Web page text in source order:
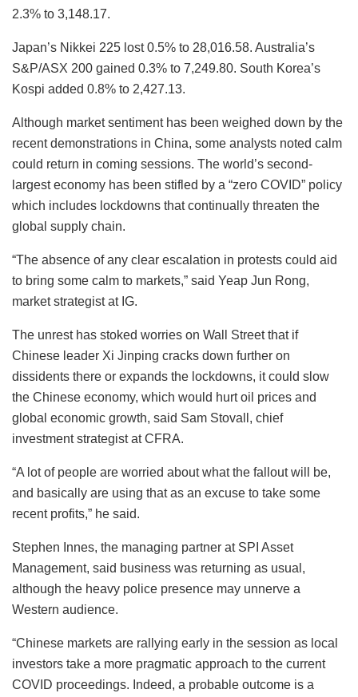
2.3% to 3,148.17.
Japan’s Nikkei 225 lost 0.5% to 28,016.58. Australia’s
S&P/ASX 200 gained 0.3% to 7,249.80. South Korea’s
Kospi added 0.8% to 2,427.13.
Although market sentiment has been weighed down by the
recent demonstrations in China, some analysts noted calm
could return in coming sessions. The world’s second-
largest economy has been stifled by a “zero COVID” policy
which includes lockdowns that continually threaten the
global supply chain.
“The absence of any clear escalation in protests could aid
to bring some calm to markets,” said Yeap Jun Rong,
market strategist at IG.
The unrest has stoked worries on Wall Street that if
Chinese leader Xi Jinping cracks down further on
dissidents there or expands the lockdowns, it could slow
the Chinese economy, which would hurt oil prices and
global economic growth, said Sam Stovall, chief
investment strategist at CFRA.
“A lot of people are worried about what the fallout will be,
and basically are using that as an excuse to take some
recent profits,” he said.
Stephen Innes, the managing partner at SPI Asset
Management, said business was returning as usual,
although the heavy police presence may unnerve a
Western audience.
“Chinese markets are rallying early in the session as local
investors take a more pragmatic approach to the current
COVID proceedings. Indeed, a probable outcome is a